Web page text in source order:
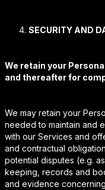
SECURITY AND
We retain your
and thereafter for
We may retain your
needed to maintain and
with our Services and
and contractual
potential disputes (e.g.
keeping, records and
and evidence